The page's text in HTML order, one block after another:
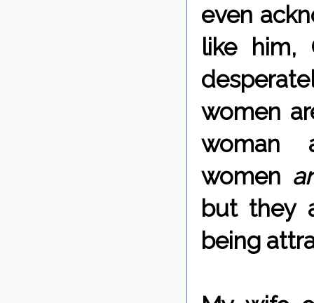
even
like him,
women
woman
women
but they
being